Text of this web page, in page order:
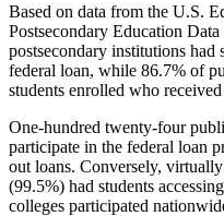
Based on data from the U.S.
Postsecondary Education
postsecondary institutions had
federal loan, while 86.7% of
students enrolled who
One-hundred twenty-four
participate in the federal loan
out loans. Conversely,
(99.5%) had students
colleges participated